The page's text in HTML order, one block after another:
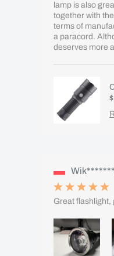
lamp is also
together with
terms of
a paracord.
deserves more
Great flashlight,